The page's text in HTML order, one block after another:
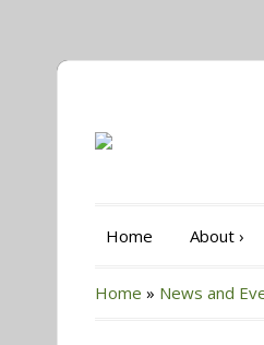
Home About ›
Home » News and